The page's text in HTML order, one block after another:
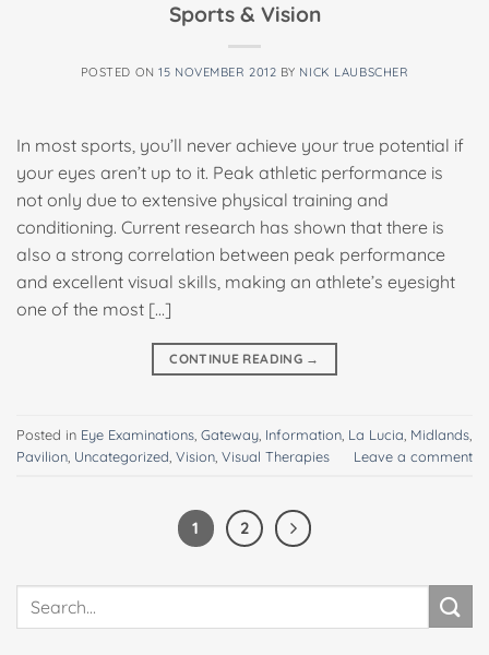
Sports & Vision
POSTED ON15 NOVEMBER 2012 BY NICK LAUBSCHER
In most sports, you’ll never achieve your true potential if
your eyes aren’t up to it. Peak athletic performance is
not only due to extensive physical training and
conditioning. Current research has shown that there is
also a strong correlation between peak performance
and excellent visual skills, making an athlete’s eyesight
one of the most […]
CONTINUE READING →
Posted in Eye Examinations Gateway Information La Lucia Midlands
Pavilion Uncategorized Vision Visual Therapies Leave a comment
1 2